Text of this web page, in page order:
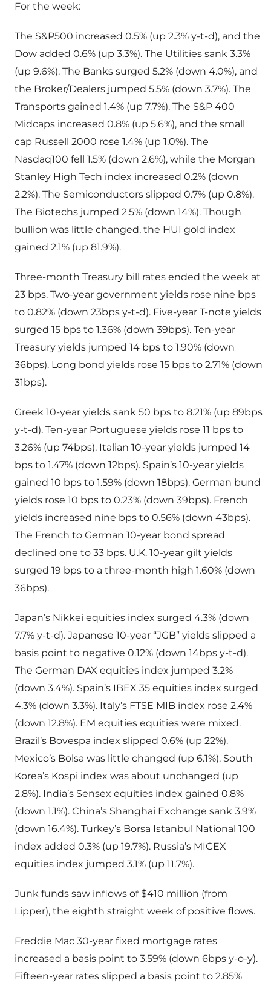
For the week:
The S&P500 increased 0.5% (up 2.3% y-t-d), and the
Dow added 0.6% (up 3.3%). The Utilities sank 3.3%
(up 9.6%). The Banks surged 5.2% (down 4.0%), and
the Broker/Dealers jumped 5.5% (down 3.7%). The
Transports gained 1.4% (up 7.7%). The S&P 400
Midcaps increased 0.8% (up 5.6%), and the small
cap Russell 2000 rose 1.4% (up 1.0%). The
Nasdaq100 fell 1.5% (down 2.6%), while the Morgan
Stanley High Tech index increased 0.2% (down
2.2%). The Semiconductors slipped 0.7% (up 0.8%).
The Biotechs jumped 2.5% (down 14%). Though
bullion was little changed, the HUI gold index
gained 2.1% (up 81.9%).
Three-month Treasury bill rates ended the week at
23 bps. Two-year government yields rose nine bps
to 0.82% (down 23bps y-t-d). Five-year T-note yields
surged 15 bps to 1.36% (down 39bps). Ten-year
Treasury yields jumped 14 bps to 1.90% (down
36bps). Long bond yields rose 15 bps to 2.71% (down
31bps).
Greek 10-year yields sank 50 bps to 8.21% (up 89bps
y-t-d). Ten-year Portuguese yields rose 11 bps to
3.26% (up 74bps). Italian 10-year yields jumped 14
bps to 1.47% (down 12bps). Spain’s 10-year yields
gained 10 bps to 1.59% (down 18bps). German bund
yields rose 10 bps to 0.23% (down 39bps). French
yields increased nine bps to 0.56% (down 43bps).
The French to German 10-year bond spread
declined one to 33 bps. U.K. 10-year gilt yields
surged 19 bps to a three-month high 1.60% (down
36bps).
Japan’s Nikkei equities index surged 4.3% (down
7.7% y-t-d). Japanese 10-year “JGB” yields slipped a
basis point to negative 0.12% (down 14bps y-t-d).
The German DAX equities index jumped 3.2%
(down 3.4%). Spain’s IBEX 35 equities index surged
4.3% (down 3.3%). Italy’s FTSE MIB index rose 2.4%
(down 12.8%). EM equities equities were mixed.
Brazil’s Bovespa index slipped 0.6% (up 22%).
Mexico’s Bolsa was little changed (up 6.1%). South
Korea’s Kospi index was about unchanged (up
2.8%). India’s Sensex equities index gained 0.8%
(down 1.1%). China’s Shanghai Exchange sank 3.9%
(down 16.4%). Turkey’s Borsa Istanbul National 100
index added 0.3% (up 19.7%). Russia’s MICEX
equities index jumped 3.1% (up 11.7%).
Junk funds saw inflows of $410 million (from
Lipper), the eighth straight week of positive flows.
Freddie Mac 30-year fixed mortgage rates
increased a basis point to 3.59% (down 6bps y-o-y).
Fifteen-year rates slipped a basis point to 2.85%